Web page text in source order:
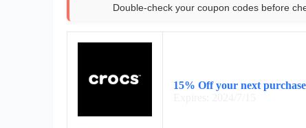
Double-check your coupon codes before
15% Off your next